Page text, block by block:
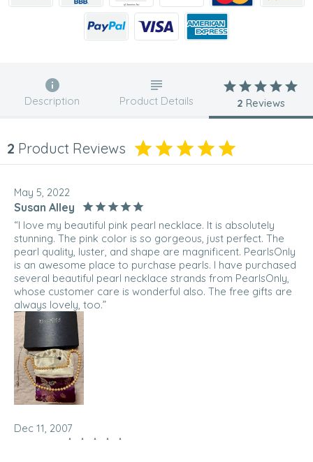
Description Product Details 2 Reviews
2 Product Reviews
May 5, 2022
Susan Alley
“I love my beautiful pink pearl necklace. It is absolutely
stunning. The pink color is so gorgeous, just perfect. The
pearl quality, luster, and shape are magnificent. PearlsOnly
is an awesome place to purchase pearls. I have purchased
several beautiful pearl necklace strands from PearlsOnly,
whose customer care is wonderful also. The free gifts are
always lovely, too.”
Dec 11, 2007